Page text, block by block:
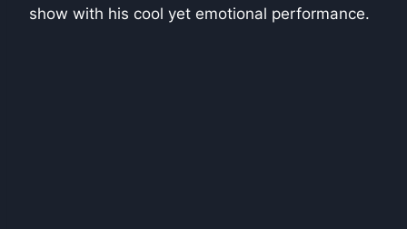
show with his cool yet emotional performance.